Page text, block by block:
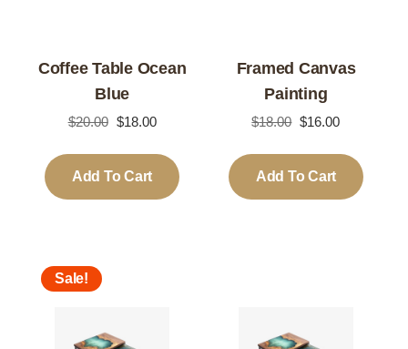
Coffee Table Ocean
Blue
$20.00 Original
$20.00.
$18.00Current
$18.00.
Add To Cart
Framed Canvas
Painting
$18.00 Original
$18.00.
$16.00Current
$16.00.
Add To Cart
Sale!